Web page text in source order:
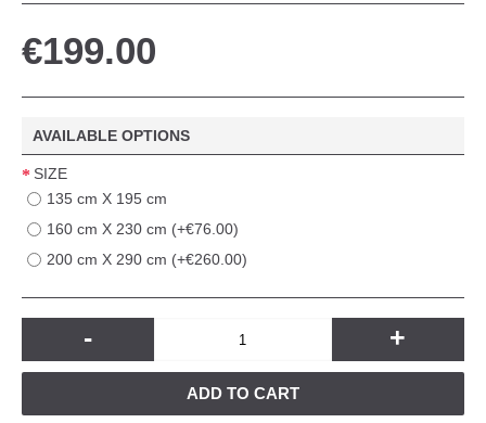
€199.00
AVAILABLE OPTIONS
SIZE
135 cm X 195 cm
160 cm X 230 cm (+€76.00)
200 cm X 290 cm (+€260.00)
- +
ADD TO CART